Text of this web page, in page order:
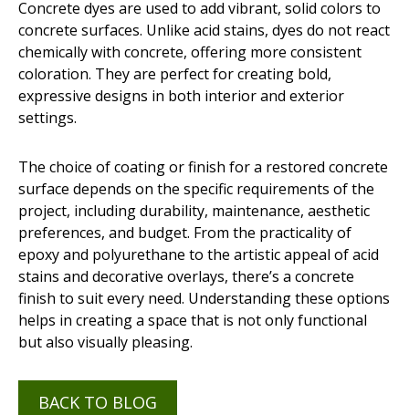
Concrete dyes are used to add vibrant, solid colors to
concrete surfaces. Unlike acid stains, dyes do not react
chemically with concrete, offering more consistent
coloration. They are perfect for creating bold,
expressive designs in both interior and exterior
settings.
The choice of coating or finish for a restored concrete
surface depends on the specific requirements of the
project, including durability, maintenance, aesthetic
preferences, and budget. From the practicality of
epoxy and polyurethane to the artistic appeal of acid
stains and decorative overlays, there’s a concrete
finish to suit every need. Understanding these options
helps in creating a space that is not only functional
but also visually pleasing.
BACK TO BLOG